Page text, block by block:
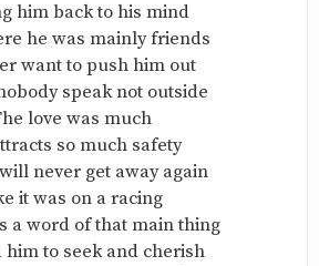
him back to his mind
he was mainly friends
want to push him out
speak not outside
love was much
so much safety
never get away again
it was on a racing
a word of that main thing
him to seek and cherish